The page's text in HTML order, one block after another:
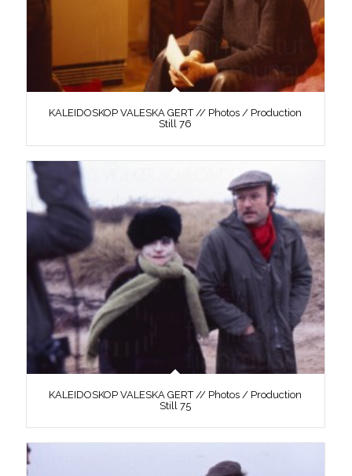
KALEIDOSKOP VALESKA GERT // Photos / Production
Still 76
KALEIDOSKOP VALESKA GERT // Photos / Production
Still 75